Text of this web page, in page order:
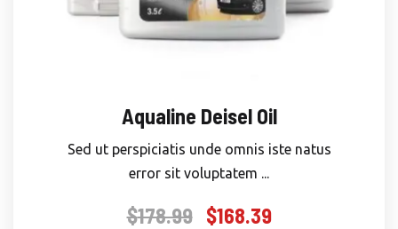
Aqualine Deisel Oil
Sed ut perspiciatis unde omnis iste natus
error sit voluptatem ...
$178.99
Original
$168.39Current